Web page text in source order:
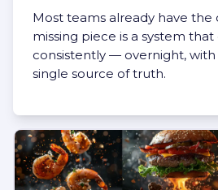
Most teams already have the
missing piece is a system
consistently — overnight, with
single source of truth.